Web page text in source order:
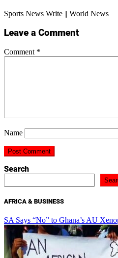
Sports News Write || World News
Leave a Comment
Comment *
Name
Search
AFRICA & BUSINESS
SA Says “No” to Ghana’s AU